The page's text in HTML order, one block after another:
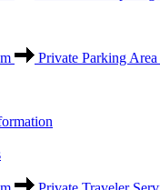
Private Parking